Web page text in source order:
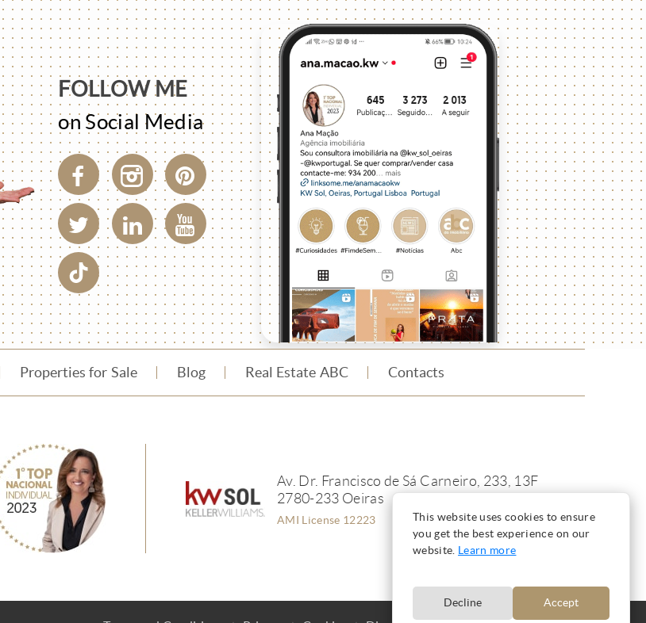
FOLLOW ME
on Social Media
Properties for Sale Blog Real Estate ABC Contacts
Av. Dr. Francisco de Sá Carneiro, 233, 13F
2780-233 Oeiras
AMI License 12223
This website uses cookies to ensure
you get the best experience on our
website. Learn more
Decline Accept